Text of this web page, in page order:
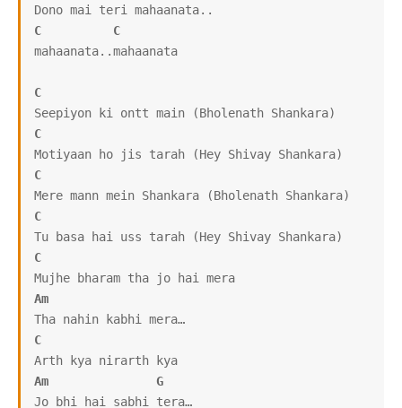
C
C
mahaanata..mahaanata
C
C
C
C
C
Am
C
Am
G
Jo bhi hai sabhi tera…